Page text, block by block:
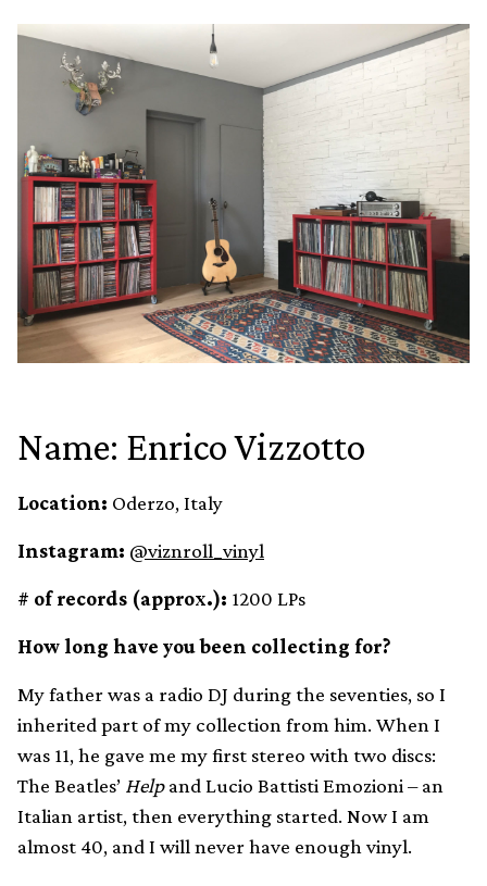
Name: Enrico Vizzotto
Location: Oderzo, Italy
Instagram: @viznroll_vinyl
# of records (approx.): 1200 LPs
How long have you been collecting for?
My father was a radio DJ during the seventies, so I
inherited part of my collection from him. When I
was 11, he gave me my first stereo with two discs:
The Beatles’ Helpand Lucio Battisti Emozioni – an
Italian artist, then everything started. Now I am
almost 40, and I will never have enough vinyl.